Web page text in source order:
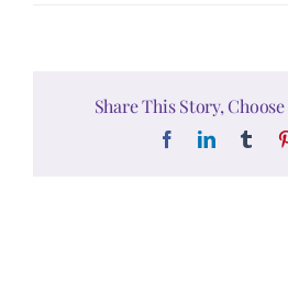
Share This Story,
FacebookLinkedIn